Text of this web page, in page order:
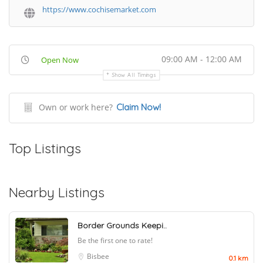
https://www.cochisemarket.com
Open Now 09:00 AM - 12:00 AM
Show All Timings
Own or work here? Claim Now!
Top Listings
Nearby Listings
Border Grounds Keepi..
Be the first one to rate!
Bisbee
0.1 km